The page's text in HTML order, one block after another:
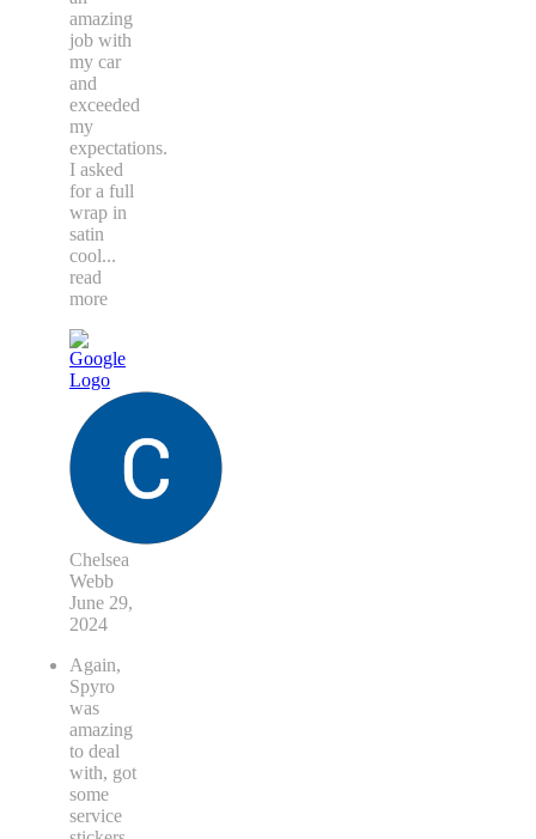
amazing
job with
my car
and
exceeded
my
expectations.
I asked
for a full
wrap in
satin
cool...
read
more
Chelsea
Webb
June 29,
2024
Again,
Spyro
was
amazing
to deal
with, got
some
service